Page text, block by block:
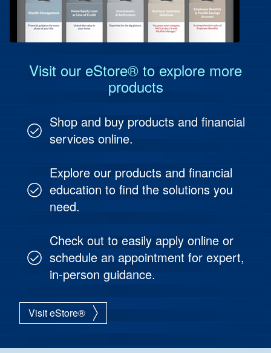
Investment & Fund Management
Visit our eStore® to explore more
products
Shop and buy products and financial
services online.
Explore our products and financial
education to find the solutions you
need.
Check out to easily apply online or
schedule an appointment for expert,
in-person guidance.
Visit eStore®